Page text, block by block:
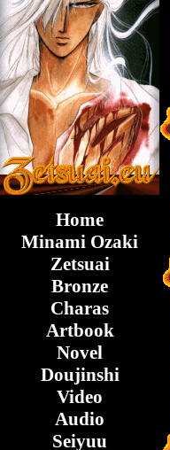
Home
Minami Ozaki
Zetsuai
Bronze
Charas
Artbook
Novel
Doujinshi
Video
Audio
Seiyuu